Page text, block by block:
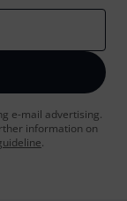
e-mail advertising.
information on
.